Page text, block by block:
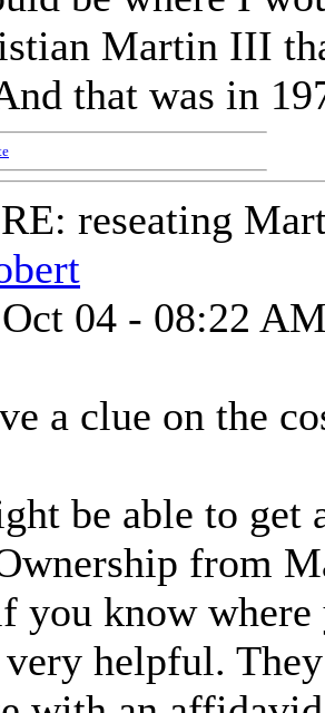
Martin III
that was in
RE: reseating
04 - 08:22
a clue on the
be able to
from
you know
helpful.